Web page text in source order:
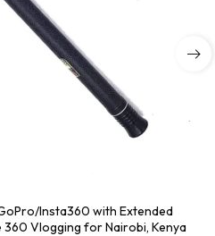
Insta360 with Extended
Vlogging for Nairobi, Kenya